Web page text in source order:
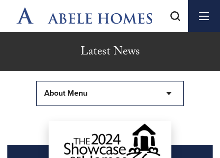
Latest News
About Menu